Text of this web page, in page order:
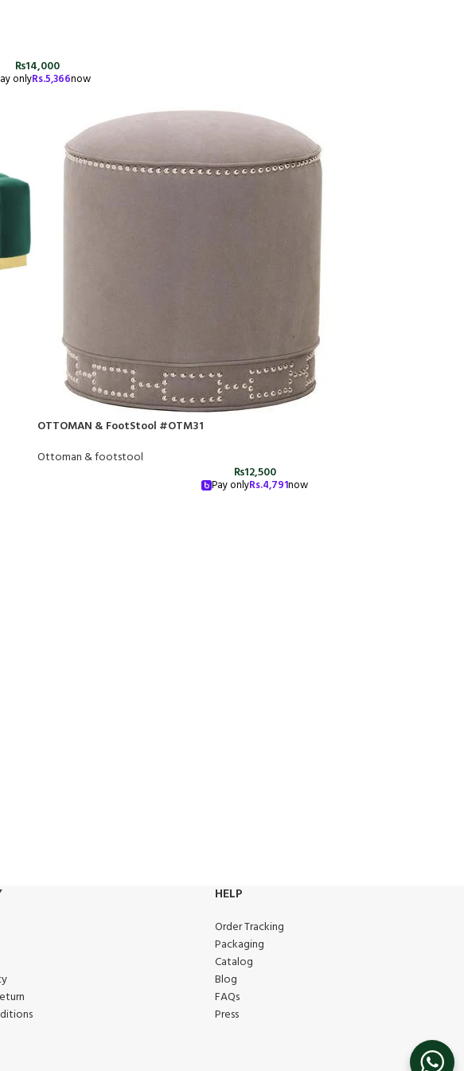
₨14,000
onlyRs.5,366now
OTTOMAN & FootStool #OTM31
Ottoman & footstool
₨12,500
Pay onlyRs.4,791now
HELP
Order Tracking
Packaging
Catalog
Blog
FAQs
Press